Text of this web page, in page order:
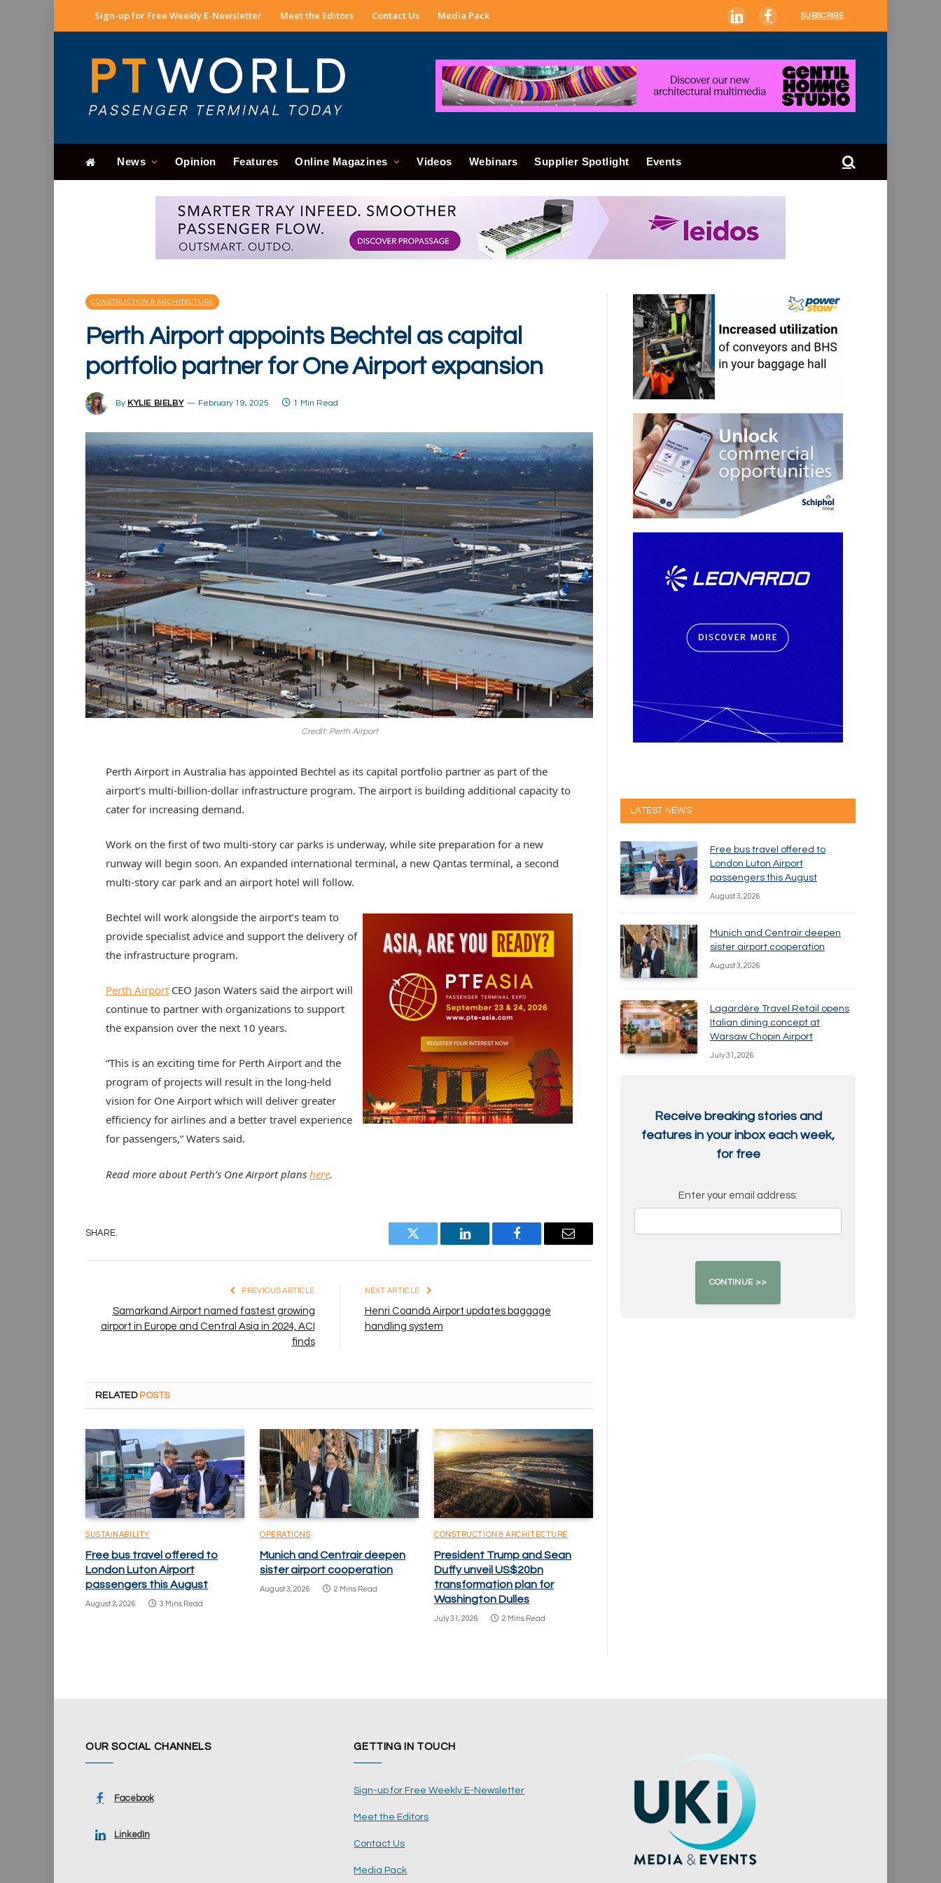
Sign-up for Free Weekly E-Newsletter Meet the Editors Contact Us Media Pack LinkedInFacebook
SUBSCRIBE
News Opinion Features Online Magazines Videos Webinars Supplier Spotlight Events
CONSTRUCTION & ARCHITECTURE
Perth Airport appoints Bechtel as capital
portfolio partner for One Airport expansion
By KYLIE BIELBY February 19, 2025 1 Min Read
Credit: Perth Airport
Perth Airport in Australia has appointed Bechtel as its capital portfolio partner as part of the
airport’s multi-billion-dollar infrastructure program. The airport is building additional capacity to
cater for increasing demand.
Work on the first of two multi-story car parks is underway, while site preparation for a new
runway will begin soon. An expanded international terminal, a new Qantas terminal, a second
multi-story car park and an airport hotel will follow.
Bechtel will work alongside the airport’s team to
provide specialist advice and support the delivery of
the infrastructure program.
Perth AirportCEO Jason Waters said the airport will
continue to partner with organizations to support
the expansion over the next 10 years.
“This is an exciting time for Perth Airport and the
program of projects will result in the long-held
vision for One Airport which will deliver greater
efficiency for airlines and a better travel experience
for passengers,” Waters said.
Read more about Perth’s One Airport plans here.
SHARE.
Twitter LinkedIn Facebook Email
PREVIOUS ARTICLE
Samarkand Airport named fastest growing
airport in Europe and Central Asia in 2024, ACI
finds
NEXT ARTICLE
Henri Coandă Airport updates baggage
handling system
RELATED POSTS
SUSTAINABILITY
Free bus travel offered to
London Luton Airport
passengers this August
August 3, 2026 3 Mins Read
OPERATIONS
Munich and Centrair deepen
sister airport cooperation
August 3, 2026 2 Mins Read
CONSTRUCTION & ARCHITECTURE
President Trump and Sean
Duffy unveil US$20bn
transformation plan for
Washington Dulles
July 31, 2026 2 Mins Read
LATEST NEWS
Free bus travel offered to
London Luton Airport
passengers this August
August 3, 2026
Munich and Centrair deepen
sister airport cooperation
August 3, 2026
Lagardère Travel Retail opens
Italian dining concept at
Warsaw Chopin Airport
July 31, 2026
Receive breaking stories and
features in your inbox each week,
for free
Enter your email address:
OUR SOCIAL CHANNELS
Facebook
LinkedIn
GETTING IN TOUCH
Sign-up for Free Weekly E-Newsletter
Meet the Editors
Contact Us
Media Pack